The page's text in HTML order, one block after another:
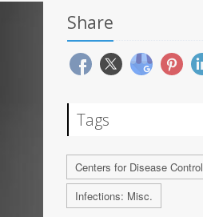
Share
Tags
Centers for Disease Control
Infections: Misc.